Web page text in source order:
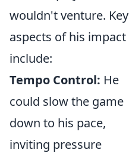
wouldn't venture. Key
aspects of his impact
include:
Tempo Control: He
could slow the game
down to his pace,
inviting pressure